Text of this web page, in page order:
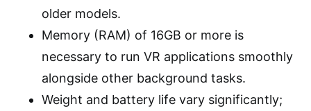
older models.
Memory (RAM) of 16GB or more is
necessary to run VR applications smoothly
alongside other background tasks.
Weight and battery life vary significantly;